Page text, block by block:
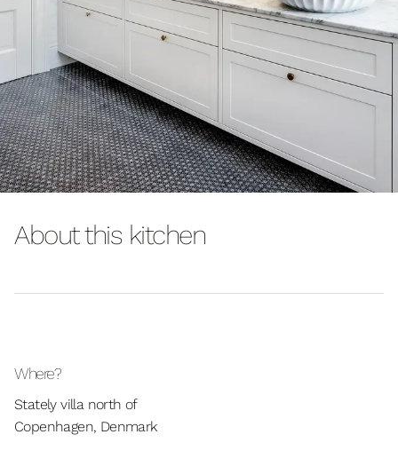
About this kitchen
Where?
Stately villa north of
Copenhagen, Denmark